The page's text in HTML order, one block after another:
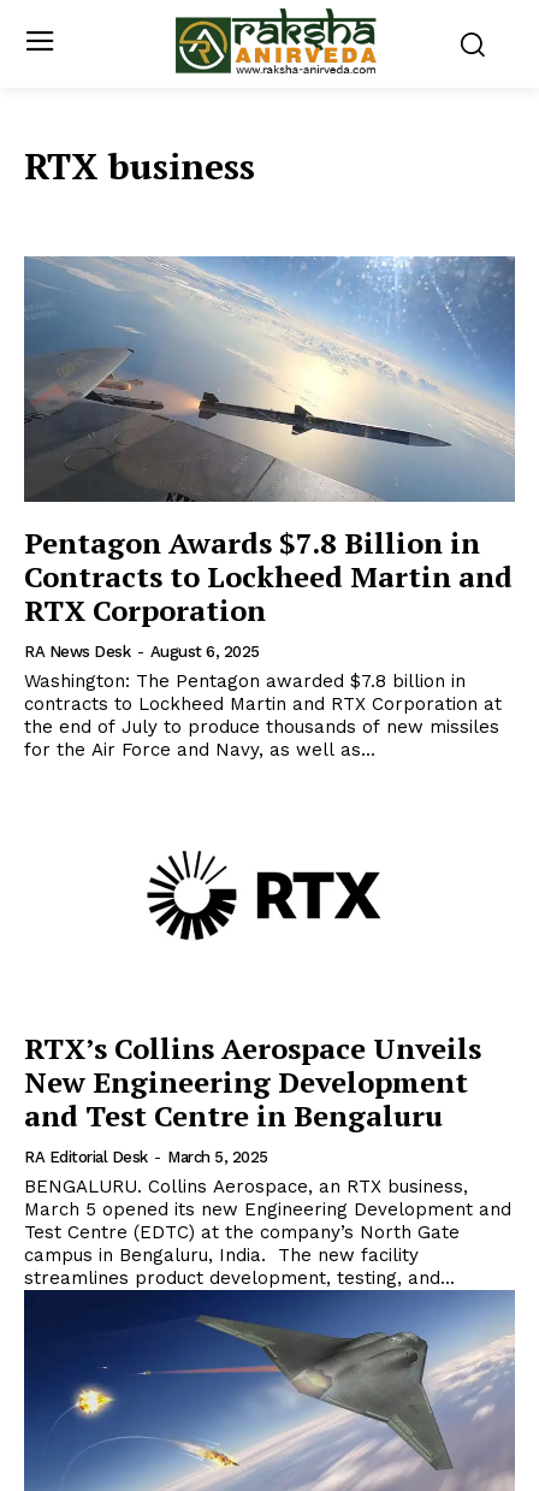
RTX business
Pentagon Awards $7.8 Billion in
Contracts to Lockheed Martin and
RTX Corporation
RA News Desk - August 6, 2025
Washington: The Pentagon awarded $7.8 billion in
contracts to Lockheed Martin and RTX Corporation at
the end of July to produce thousands of new missiles
for the Air Force and Navy, as well as...
RTX’s Collins Aerospace Unveils
New Engineering Development
and Test Centre in Bengaluru
RA Editorial Desk - March 5, 2025
BENGALURU. Collins Aerospace, an RTX business,
March 5 opened its new Engineering Development and
Test Centre (EDTC) at the company’s North Gate
campus in Bengaluru, India. The new facility
streamlines product development, testing, and...